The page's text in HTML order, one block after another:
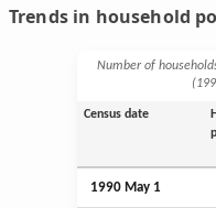
Trends in household
Number of
Census date
1990 May 1